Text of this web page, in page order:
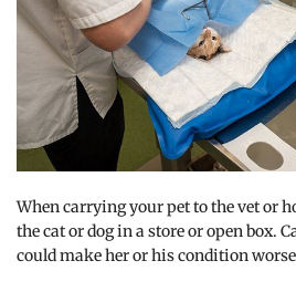
When carrying your pet to the vet or
the cat or dog in a store or open box.
could make her or his condition